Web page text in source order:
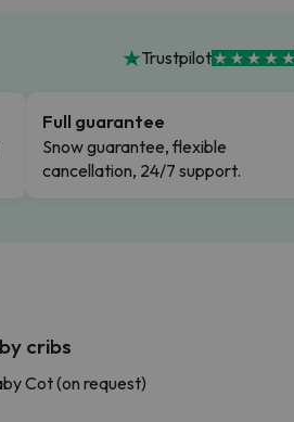
Trustpilot
Full guarantee
Snow guarantee, flexible
cancellation, 24/7 support.
cribs
Cot (on request)